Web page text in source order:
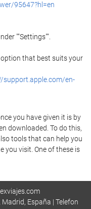
95647?hl=en
""Settings"".
option that best suits your
support.apple.com/en-
you have given it is by
downloaded. To do this,
tools that can help you
you visit. One of these is
España | Telefon